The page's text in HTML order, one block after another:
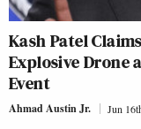
Kash Patel
Explosive Drone
Event
Ahmad Austin Jr. Jun